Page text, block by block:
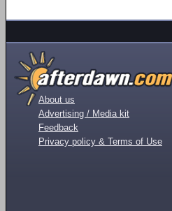
About us
Advertising / Media kit
Feedback
Privacy policy & Terms of Use